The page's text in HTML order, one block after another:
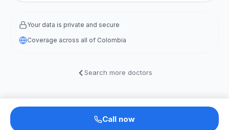
Your data is private and secure
Coverage across all of Colombia
Search more doctors
Call now